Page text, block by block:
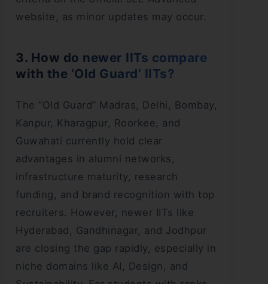
website, as minor updates may occur.
3. How do newer IITs compare
with the ‘Old Guard’ IITs?
The “Old Guard” Madras, Delhi, Bombay,
Kanpur, Kharagpur, Roorkee, and
Guwahati currently hold clear
advantages in alumni networks,
infrastructure maturity, research
funding, and brand recognition with top
recruiters. However, newer IITs like
Hyderabad, Gandhinagar, and Jodhpur
are closing the gap rapidly, especially in
niche domains like AI, Design, and